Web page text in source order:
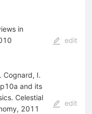
in
edit
Cognard, I.
and its
Celestial
2011
edit